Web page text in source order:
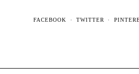
FACEBOOK TWITTER